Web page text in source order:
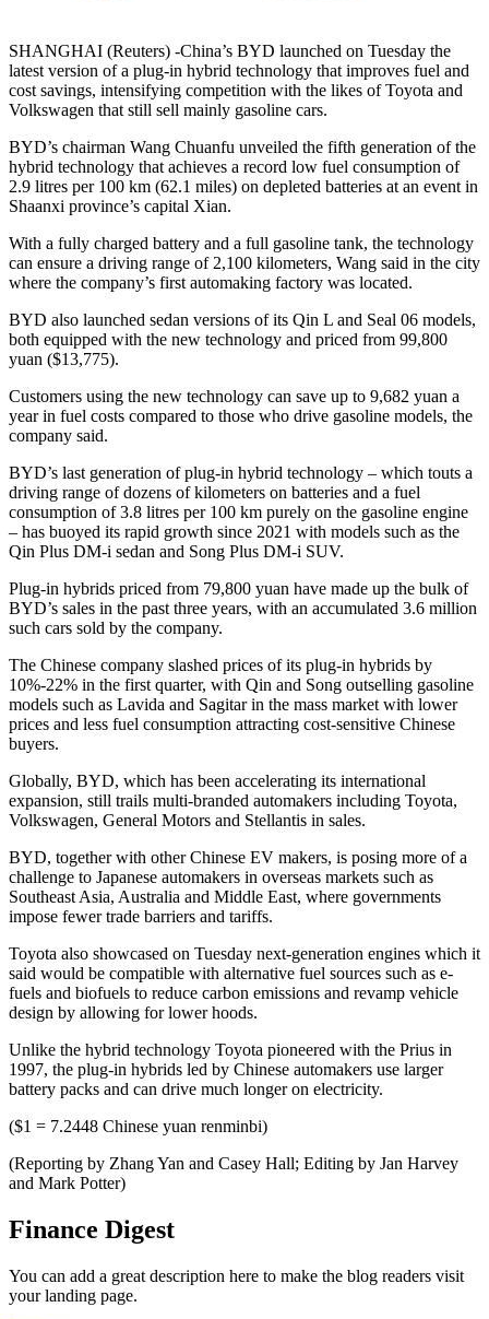
SHANGHAI (Reuters) -China’s BYD launched on Tuesday the
latest version of a plug-in hybrid technology that improves fuel and
cost savings, intensifying competition with the likes of Toyota and
Volkswagen that still sell mainly gasoline cars.
BYD’s chairman Wang Chuanfu unveiled the fifth generation of the
hybrid technology that achieves a record low fuel consumption of
2.9 litres per 100 km (62.1 miles) on depleted batteries at an event in
Shaanxi province’s capital Xian.
With a fully charged battery and a full gasoline tank, the technology
can ensure a driving range of 2,100 kilometers, Wang said in the city
where the company’s first automaking factory was located.
BYD also launched sedan versions of its Qin L and Seal 06 models,
both equipped with the new technology and priced from 99,800
yuan ($13,775).
Customers using the new technology can save up to 9,682 yuan a
year in fuel costs compared to those who drive gasoline models, the
company said.
BYD’s last generation of plug-in hybrid technology – which touts a
driving range of dozens of kilometers on batteries and a fuel
consumption of 3.8 litres per 100 km purely on the gasoline engine
– has buoyed its rapid growth since 2021 with models such as the
Qin Plus DM-i sedan and Song Plus DM-i SUV.
Plug-in hybrids priced from 79,800 yuan have made up the bulk of
BYD’s sales in the past three years, with an accumulated 3.6 million
such cars sold by the company.
The Chinese company slashed prices of its plug-in hybrids by
10%-22% in the first quarter, with Qin and Song outselling gasoline
models such as Lavida and Sagitar in the mass market with lower
prices and less fuel consumption attracting cost-sensitive Chinese
buyers.
Globally, BYD, which has been accelerating its international
expansion, still trails multi-branded automakers including Toyota,
Volkswagen, General Motors and Stellantis in sales.
BYD, together with other Chinese EV makers, is posing more of a
challenge to Japanese automakers in overseas markets such as
Southeast Asia, Australia and Middle East, where governments
impose fewer trade barriers and tariffs.
Toyota also showcased on Tuesday next-generation engines which it
said would be compatible with alternative fuel sources such as e-
fuels and biofuels to reduce carbon emissions and revamp vehicle
design by allowing for lower hoods.
Unlike the hybrid technology Toyota pioneered with the Prius in
1997, the plug-in hybrids led by Chinese automakers use larger
battery packs and can drive much longer on electricity.
($1 = 7.2448 Chinese yuan renminbi)
(Reporting by Zhang Yan and Casey Hall; Editing by Jan Harvey
and Mark Potter)
Finance Digest
You can add a great description here to make the blog readers visit
your landing page.